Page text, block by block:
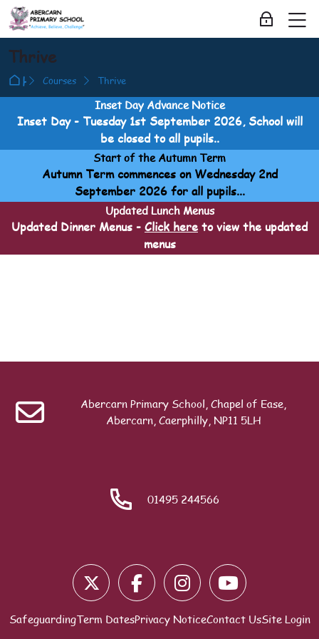
Skip to navigation
Skip to login form
Skip to main content
Skip to accessibility options
Skip to footer
Skip accessibility options
Log in
Thrive
HomeCourses Thrive
Inset Day Advance Notice
Inset Day - Tuesday 1st September 2026, School will
be closed to all pupils..
Start of the Autumn Term
Autumn Term commences on Wednesday 2nd
September 2026 for all pupils...
Updated Lunch Menus
Updated Dinner Menus - Click here to view the updated
menus
Abercarn Primary School, Chapel of Ease,
Abercarn, Caerphilly, NP11 5LH
01495 244566
SafeguardingTerm DatesPrivacy NoticeContact UsSite Login